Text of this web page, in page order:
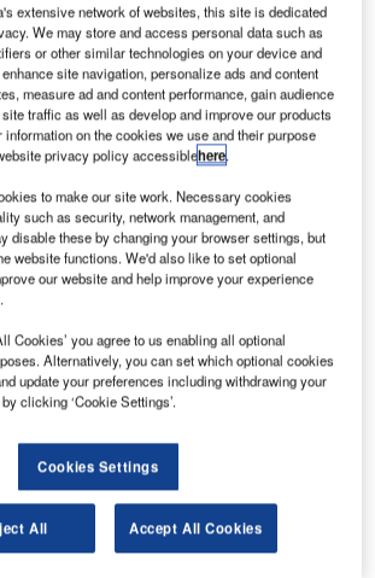
Saudi Arabia’s Vision 2030 goal of managing 4.5
annually. Credit: Riyadh Air.
entered into a five-year strategic
with SATS Saudi Arabia Company, a
SATS, to improve cargo handling
airports throughout Saudi Arabia.
aims to bolster cargo operations at the
at King Khalid International Airport,
Abdulaziz International Airport in
GlobalData
Transportation Systems (ITS) Market
Trend ...
extensive network of websites, this site is dedicated
We may store and access personal data such as
or other similar technologies on your device and
site navigation, personalize ads and content
measure ad and content performance, gain audience
traffic as well as develop and improve our products
on the cookies we use and their purpose
privacy policy accessiblehere.
to make our site work. Necessary cookies
such as security, network management, and
disable these by changing your browser settings, but
website functions. We'd also like to set optional
our website and help improve your experience
Cookies’ you agree to us enabling all optional
Alternatively, you can set which optional cookies
update your preferences including withdrawing your
clicking ‘Cookie Settings’.
Cookies Settings
All Accept All Cookies